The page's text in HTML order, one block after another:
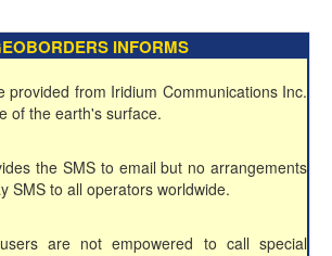
INFORMS
from Iridium Communications Inc.
of the earth's surface.
the SMS to email but no arrangements
SMS to all operators worldwide.
are not empowered to call special